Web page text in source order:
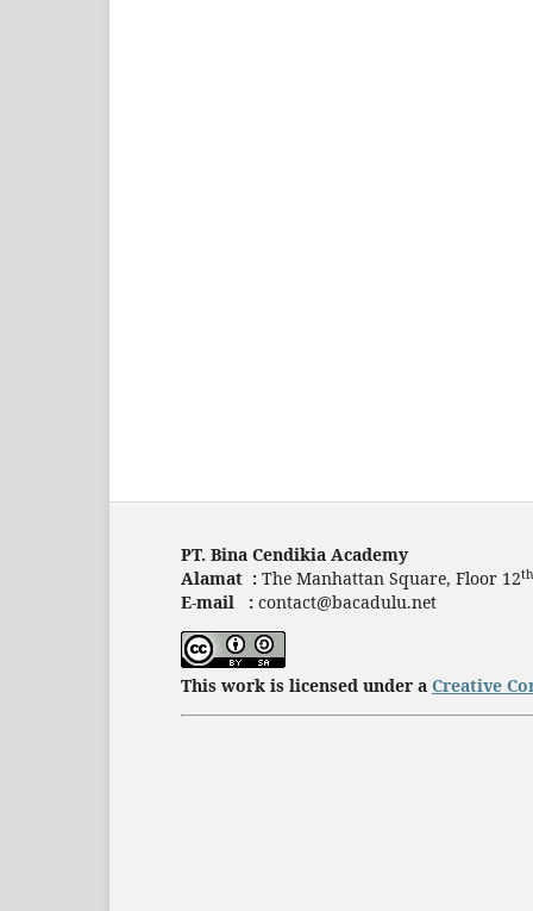
PT. Bina Cendikia Academy
Alamat : The Manhattan Square, Floor 12th
E-mail : contact@bacadulu.net
This work is licensed under a Creative